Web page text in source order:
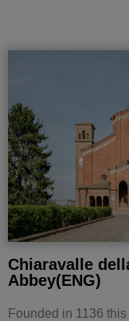
Chiaravalle
Abbey(ENG)
Founded in 1136